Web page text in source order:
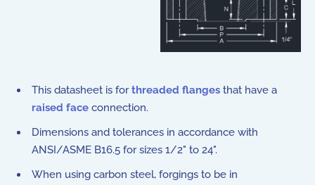
This datasheet is forthreaded flanges that have a
raised face connection.
Dimensions and tolerances in accordance with
ANSI/ASME B16.5 for sizes 1/2" to 24".
When using carbon steel, forgings to be in